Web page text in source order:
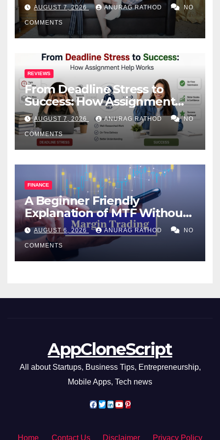
AUGUST 7, 2026 ANURAG RATHOD NO
COMMENTS
REVIEWS
From Deadline Stress to
Success: How Assignment
Help Works
AUGUST 7, 2026 ANURAG RATHOD NO
COMMENTS
FINANCE
A Beginner Friendly
Explanation of MTF Without
Confusing Jargon for
Smarter Decisions
AUGUST 6, 2026 ANURAG RATHOD NO
COMMENTS
AppCloneScript
All about Startups, Business Tips, Entrepreneurship,
Mobile Apps, Tech news
Home Contact Us Disclaimer Privacy Policy